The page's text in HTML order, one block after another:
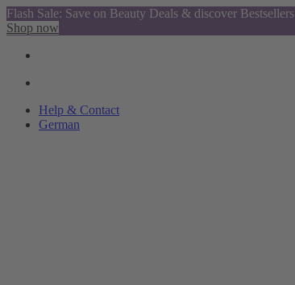
Flash Sale: Save on Beauty Deals & discover Bestsellers
Shop now
Help & Contact
German